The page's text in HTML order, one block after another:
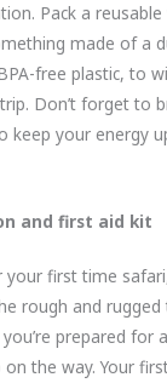
Pack a
made of a
free plastic, to
Don’t forget to
keep your energy
and first aid kit
your first time
rough and
prepared for
on the way. Your